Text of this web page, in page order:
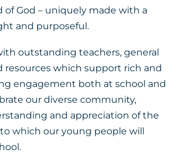
of God – uniquely made with a
and purposeful.
outstanding teachers, general
resources which support rich and
engagement both at school and
our diverse community,
and appreciation of the
which our young people will